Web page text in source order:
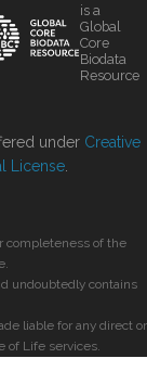
is a
Global
Core
Biodata
Resource
under Creative
License
completeness of the
undoubtedly contains
liable for any direct or
of Life services.